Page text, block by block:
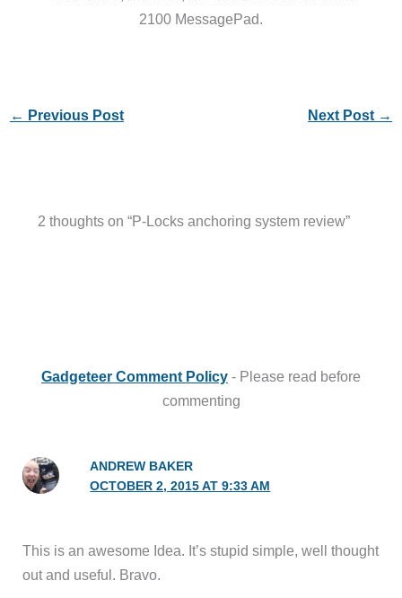
2100 MessagePad.
← Previous Post Next Post →
2 thoughts on “P-Locks anchoring system review”
Gadgeteer Comment Policy - Please read before
commenting
ANDREW BAKER
OCTOBER 2, 2015 AT 9:33 AM
This is an awesome Idea. It’s stupid simple, well thought
out and useful. Bravo.